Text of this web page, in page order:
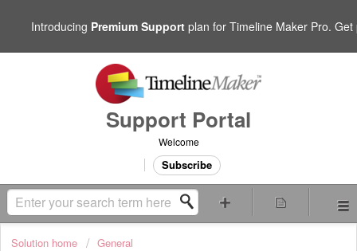
Introducing Premium Supportplan for Timeline Maker Pro.
Support Portal
Welcome
Subscribe
Solution home General